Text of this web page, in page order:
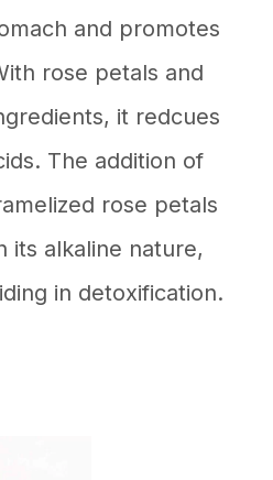
and promotes
rose petals and
it redcues
The addition of
rose petals
its alkaline nature,
in detoxification.